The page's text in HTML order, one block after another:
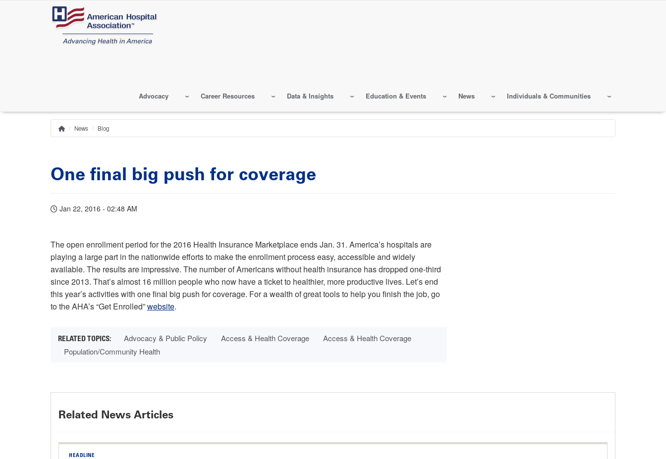
Advocacy Career Resources Data & Insights Education & Events News Individuals & Communities
Breadcrumb
Home
News Blog
One final big push for coverage
Jan 22, 2016 - 02:48 AM
The open enrollment period for the 2016 Health Insurance Marketplace ends Jan. 31. America’s hospitals are
playing a large part in the nationwide efforts to make the enrollment process easy, accessible and widely
available. The results are impressive. The number of Americans without health insurance has dropped one-third
since 2013. That’s almost 16 million people who now have a ticket to healthier, more productive lives. Let’s end
this year’s activities with one final big push for coverage. For a wealth of great tools to help you finish the job, go
to the AHA’s “Get Enrolled”website.
Advocacy & Public Policy Access & Health Coverage
Access & Health Coverage
Population/Community Health
Related News Articles
HEADLINE